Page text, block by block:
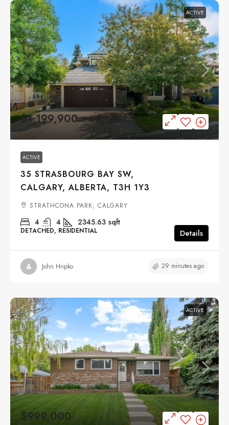
ACTIVE
$1,199,900
ACTIVE
35 STRASBOURG BAY SW,
CALGARY, ALBERTA, T3H 1Y3
STRATHCONA PARK, CALGARY
4 4 2345.63 sqft
DETACHED, RESIDENTIAL Details
John Hripko 29 minutes ago
ACTIVE
$999,000